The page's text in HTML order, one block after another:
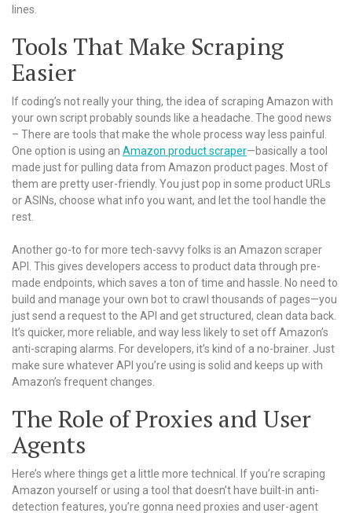
lines.
Tools That Make Scraping
Easier
If coding’s not really your thing, the idea of scraping Amazon with
your own script probably sounds like a headache. The good news
– There are tools that make the whole process way less painful.
One option is using an Amazon product scraper—basically a tool
made just for pulling data from Amazon product pages. Most of
them are pretty user-friendly. You just pop in some product URLs
or ASINs, choose what info you want, and let the tool handle the
rest.
Another go-to for more tech-savvy folks is an Amazon scraper
API. This gives developers access to product data through pre-
made endpoints, which saves a ton of time and hassle. No need to
build and manage your own bot to crawl thousands of pages—you
just send a request to the API and get structured, clean data back.
It’s quicker, more reliable, and way less likely to set off Amazon’s
anti-scraping alarms. For developers, it’s kind of a no-brainer. Just
make sure whatever API you’re using is solid and keeps up with
Amazon’s frequent changes.
The Role of Proxies and User
Agents
Here’s where things get a little more technical. If you’re scraping
Amazon yourself or using a tool that doesn’t have built-in anti-
detection features, you’re gonna need proxies and user-agent